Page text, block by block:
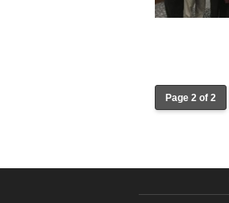
Page 2 of 2